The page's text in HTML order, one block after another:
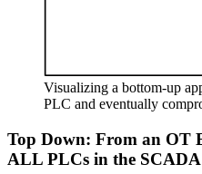
Visualizing a bottom-up
PLC and eventually
Top Down: From an OT
ALL PLCs in the